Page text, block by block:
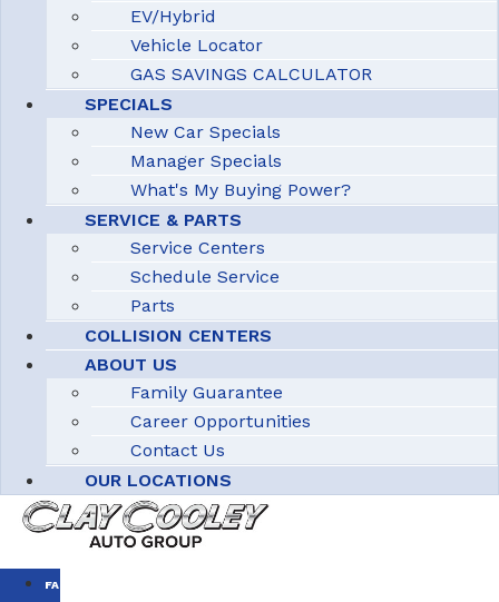
EV/Hybrid
Vehicle Locator
GAS SAVINGS CALCULATOR
SPECIALS
New Car Specials
Manager Specials
What's My Buying Power?
SERVICE & PARTS
Service Centers
Schedule Service
Parts
COLLISION CENTERS
ABOUT US
Family Guarantee
Career Opportunities
Contact Us
OUR LOCATIONS
FAMILY